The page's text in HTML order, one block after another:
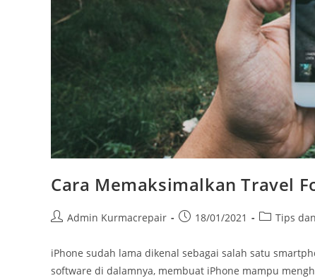
Cara Memaksimalkan Travel
Admin Kurmacrepair 18/01/2021 Tips
iPhone sudah lama dikenal sebagai salah satu
software di dalamnya, membuat iPhone mampu